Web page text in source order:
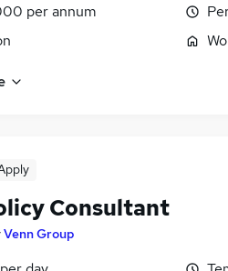
per annum
Consultant
Venn Group